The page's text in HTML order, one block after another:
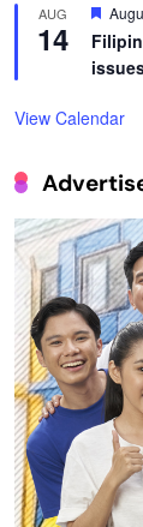
AUG
14
View Calendar